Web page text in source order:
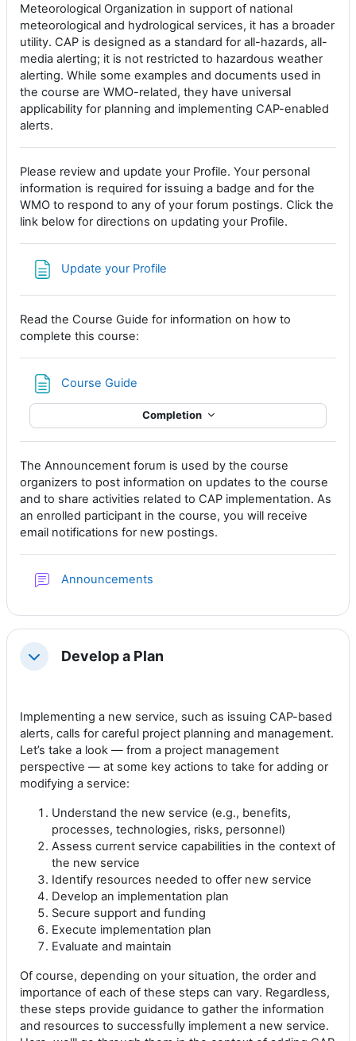
Meteorological Organization in support of national
meteorological and hydrological services, it has a broader
utility. CAP is designed as a standard for all-hazards, all-
media alerting; it is not restricted to hazardous weather
alerting. While some examples and documents used in
the course are WMO-related, they have universal
applicability for planning and implementing CAP-enabled
alerts.
Please review and update your Profile. Your personal
information is required for issuing a badge and for the
WMO to respond to any of your forum postings. Click the
link below for directions on updating your Profile.
Update your Profile
Read the Course Guide for information on how to
complete this course:
Course Guide
Completion
The Announcement forum is used by the course
organizers to post information on updates to the course
and to share activities related to CAP implementation. As
an enrolled participant in the course, you will receive
email notifications for new postings.
Announcements
CollapseDevelop a Plan
Implementing a new service, such as issuing CAP-based
alerts, calls for careful project planning and management.
Let’s take a look — from a project management
perspective — at some key actions to take for adding or
modifying a service:
Understand the new service (e.g., benefits,
processes, technologies, risks, personnel)
Assess current service capabilities in the context of
the new service
Identify resources needed to offer new service
Develop an implementation plan
Secure support and funding
Execute implementation plan
Evaluate and maintain
Of course, depending on your situation, the order and
importance of each of these steps can vary. Regardless,
these steps provide guidance to gather the information
and resources to successfully implement a new service.